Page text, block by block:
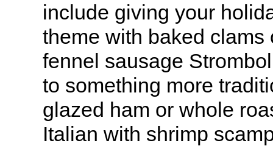
include giving your
theme with baked clams
fennel sausage
to something more
glazed ham or whole
Italian with shrimp